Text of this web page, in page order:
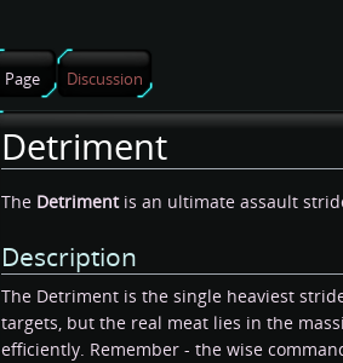
Detriment
Jump
navigation
Jump
search
The Detrimentis an ultimate assault
Description
The Detriment is the single heaviest
targets, but the real meat lies in the
efficiently. Remember - the wise
Page Discussion